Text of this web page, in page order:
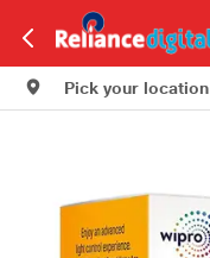
Pick your location